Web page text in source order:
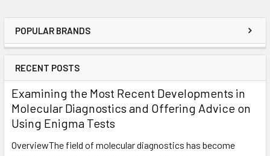
POPULAR BRANDS
RECENT POSTS
Examining the Most Recent Developments in
Molecular Diagnostics and Offering Advice on
Using Enigma Tests
OverviewThe field of molecular diagnostics has become